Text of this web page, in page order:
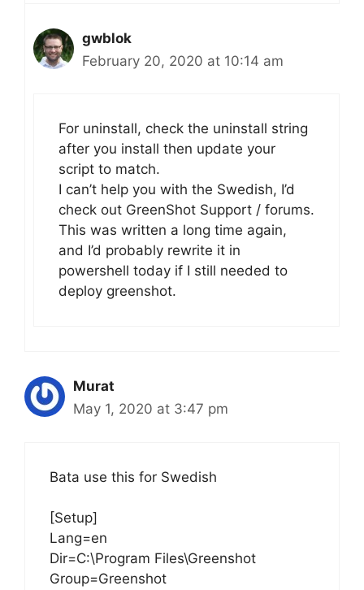
gwblok
February 20, 2020 at 10:14 am
For uninstall, check the uninstall string
after you install then update your
script to match.
I can’t help you with the Swedish, I’d
check out GreenShot Support / forums.
This was written a long time again,
and I’d probably rewrite it in
powershell today if I still needed to
deploy greenshot.
Murat
May 1, 2020 at 3:47 pm
Bata use this for Swedish
[Setup]
Lang=en
Dir=C:\Program Files\Greenshot
Group=Greenshot